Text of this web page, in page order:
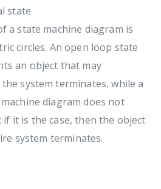
state
a state machine diagram is
circles. An open loop state
an object that may
system terminates, while a
diagram does not
if it is the case, then the object
system terminates.